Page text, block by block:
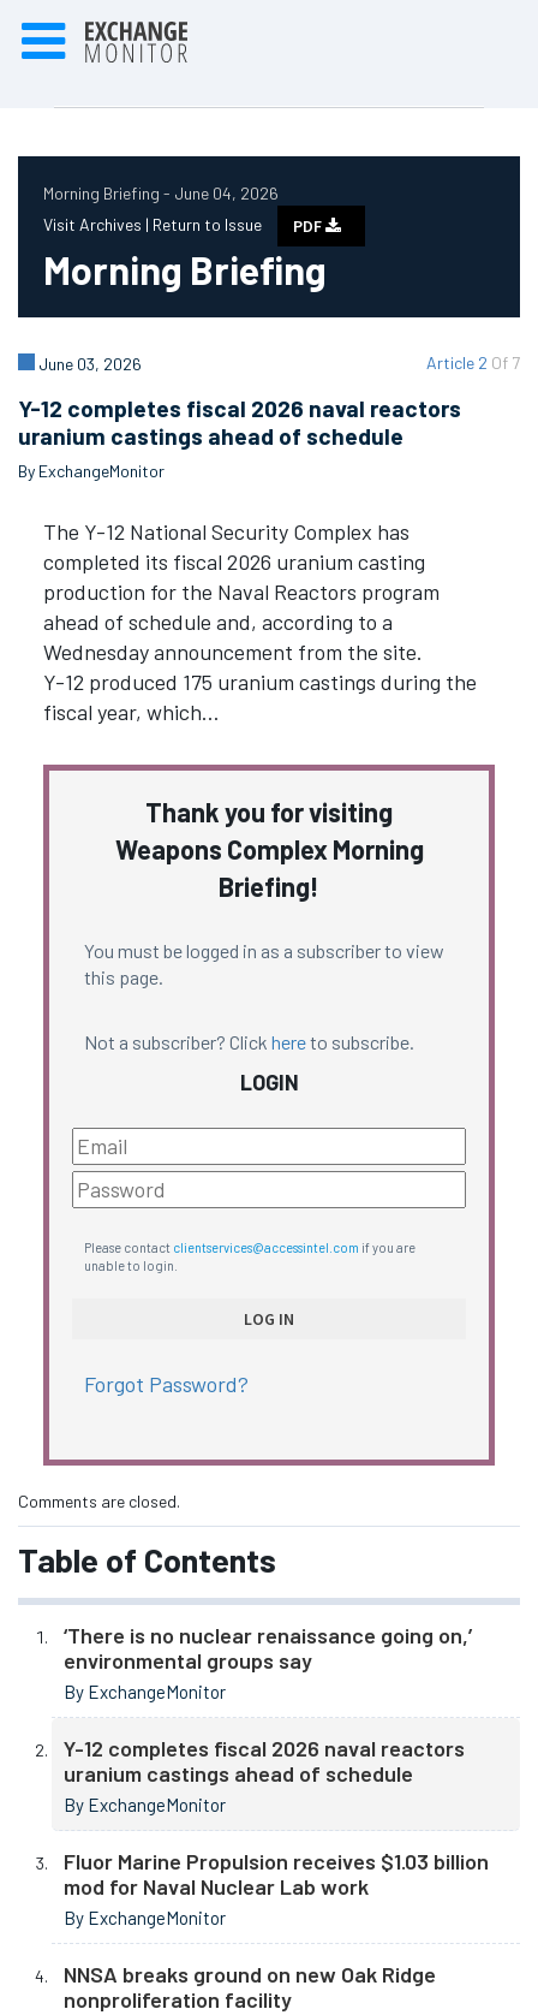
Morning Briefing - June 04, 2026
Visit Archives | Return to Issue PDF
Morning Briefing
Article 2 Of 7
June 03, 2026
Y-12 completes fiscal 2026 naval reactors
uranium castings ahead of schedule
By ExchangeMonitor
The Y-12 National Security Complex has
completed its fiscal 2026 uranium casting
production for the Naval Reactors program
ahead of schedule and, according to a
Wednesday announcement from the site.
Y-12 produced 175 uranium castings during the
fiscal year, which…
Thank you for visiting
Weapons Complex Morning
Briefing!
You must be logged in as a subscriber to view
this page.
Not a subscriber? Click hereto subscribe.
LOGIN
Please contact clientservices@accessintel.com if you are
unable to login.
Forgot Password?
Comments are closed.
Table of Contents
‘There is no nuclear renaissance going on,’
environmental groups say
By ExchangeMonitor
Y-12 completes fiscal 2026 naval reactors
uranium castings ahead of schedule
By ExchangeMonitor
Fluor Marine Propulsion receives $1.03 billion
mod for Naval Nuclear Lab work
By ExchangeMonitor
NNSA breaks ground on new Oak Ridge
nonproliferation facility